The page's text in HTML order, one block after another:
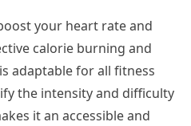
your heart rate and
calorie burning and
adaptable for all fitness
the intensity and difficulty
it an accessible and